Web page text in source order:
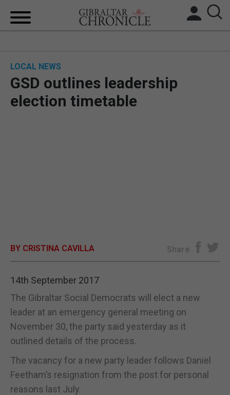
BREXIT
LOCAL NEWS
GSD outlines leadership
election timetable
BY CRISTINA CAVILLA Share
14th September 2017
The Gibraltar Social Democrats will elect a new
leader at an emergency general meeting on
November 30, the party said yesterday as it
outlined details of the process.
The vacancy for a new party leader follows Daniel
Feetham’s resignation from the post for personal
reasons last July.